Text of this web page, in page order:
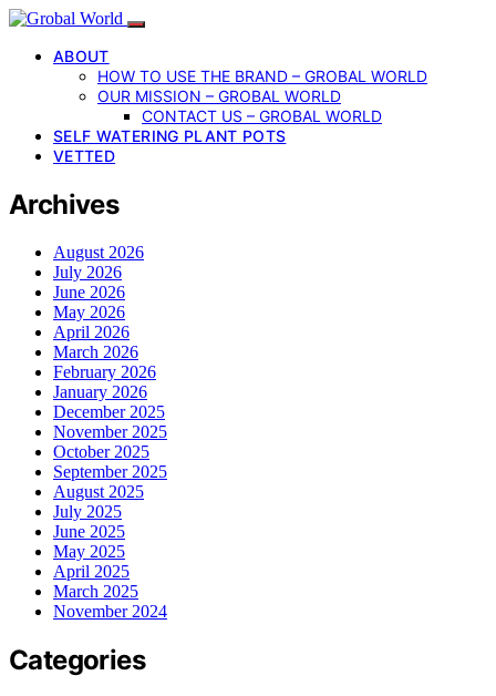
ABOUT
HOW TO USE THE BRAND – GROBAL WORLD
OUR MISSION – GROBAL WORLD
CONTACT US – GROBAL WORLD
SELF WATERING PLANT POTS
VETTED
Archives
August 2026
July 2026
June 2026
May 2026
April 2026
March 2026
February 2026
January 2026
December 2025
November 2025
October 2025
September 2025
August 2025
July 2025
June 2025
May 2025
April 2025
March 2025
November 2024
Categories